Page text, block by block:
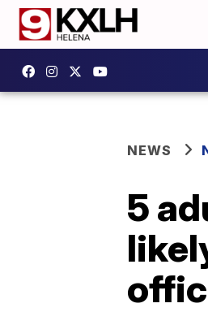
NEWS
5